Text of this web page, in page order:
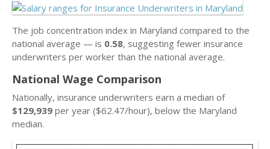
The job concentration index in Maryland compared to the
national average — is 0.58, suggesting fewer insurance
underwriters per worker than the national average.
National Wage Comparison
Nationally, insurance underwriters earn a median of
$129,939 per year ($62.47/hour), below the Maryland
median.